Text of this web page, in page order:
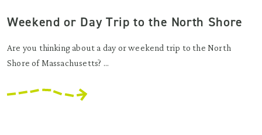
Weekend or Day Trip to the North Shore
Are you thinking about a day or weekend trip to the North
Shore of Massachusetts? ...